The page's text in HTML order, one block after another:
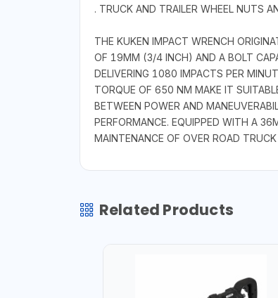
. TRUCK AND TRAILER WHEEL NUTS
THE KUKEN IMPACT WRENCH
OF 19MM (3/4 INCH) AND A BOLT
DELIVERING 1080 IMPACTS PER
TORQUE OF 650 NM MAKE IT
BETWEEN POWER AND
PERFORMANCE. EQUIPPED WITH A
MAINTENANCE OF OVER ROAD
Related Products